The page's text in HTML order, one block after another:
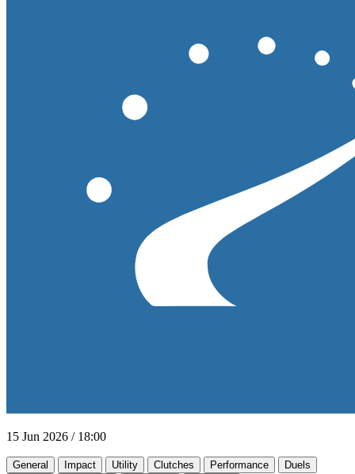
15 Jun 2026 / 18:00
General Impact Utility Clutches Performance
Duels